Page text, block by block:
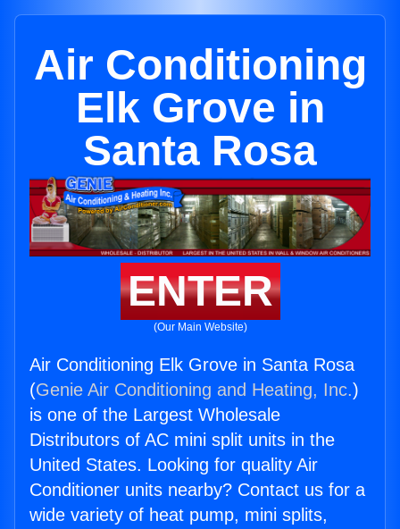
Air Conditioning
Elk Grove in
Santa Rosa
ENTER
(Our Main Website)
Air Conditioning Elk Grove in Santa Rosa
(Genie Air Conditioning and Heating, Inc.)
is one of the Largest Wholesale
Distributors of AC mini split units in the
United States. Looking for quality Air
Conditioner units nearby? Contact us for a
wide variety of heat pump, mini splits,